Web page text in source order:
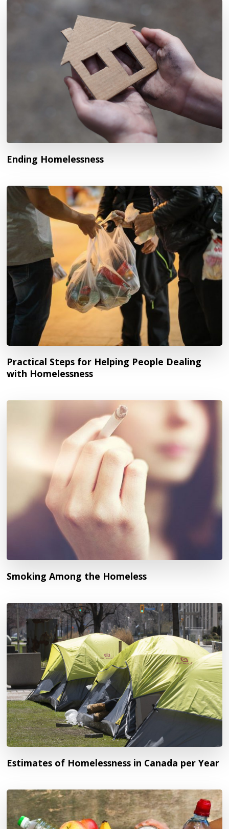
Ending Homelessness
Practical Steps for Helping People Dealing
with Homelessness
Smoking Among the Homeless
Estimates of Homelessness in Canada per Year